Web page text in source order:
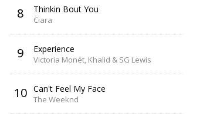
8 Thinkin Bout You
Ciara
9 Experience
Victoria Monét, Khalid & SG Lewis
10 Can't Feel My Face
The Weeknd